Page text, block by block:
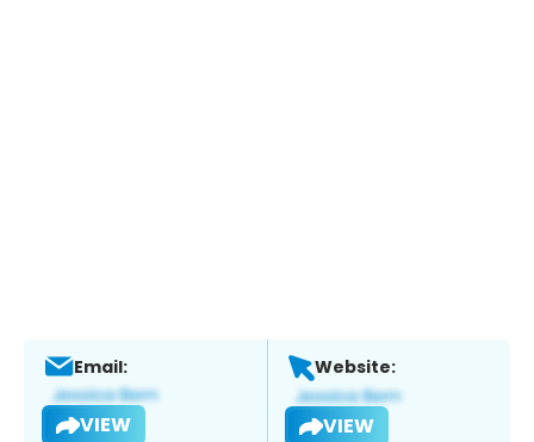
Email:
VIEW
Website:
VIEW